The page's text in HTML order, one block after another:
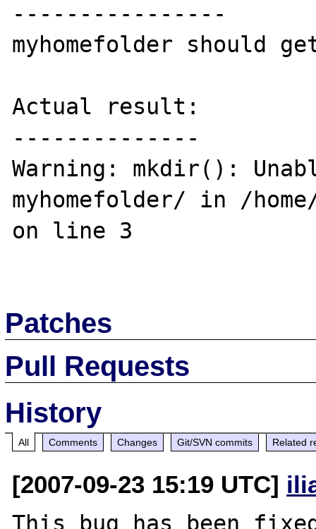
----------------
myhomefolder should
Actual result:
--------------
Warning: mkdir():
myhomefolder/ in /
on line 3
Patches
Pull Requests
History
All Comments Changes Git/SVN commits Related
[2007-09-23 15:19 UTC]
This bug has been